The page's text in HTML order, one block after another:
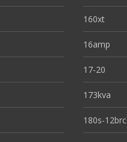
160xt
16amp
17-20
173kva
180s-12brc